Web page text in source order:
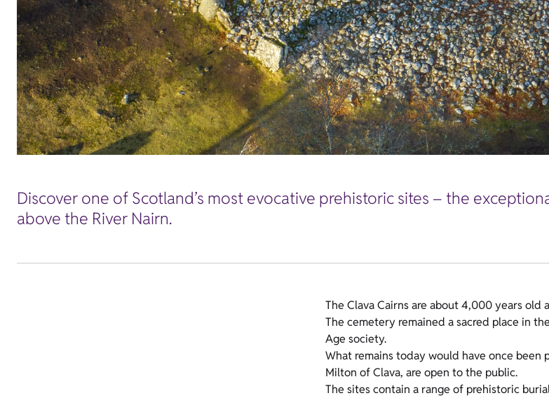
Discover one of Scotland’s most evocative prehistoric sites – the
above the River Nairn.
The Clava Cairns are about 4,000 years
The cemetery remained a sacred place in
Age society.
What remains today would have once been
Milton of Clava, are open to the public.
The sites contain a range of prehistoric